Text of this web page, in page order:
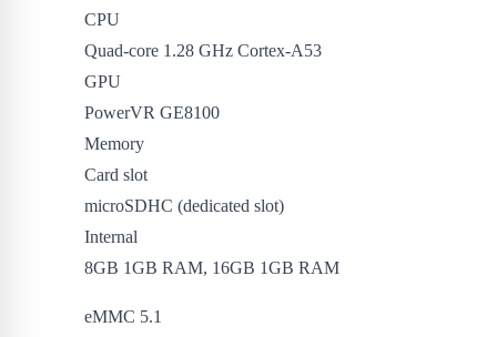
CPU
Quad-core 1.28 GHz Cortex-A53
GPU
PowerVR GE8100
Memory
Card slot
microSDHC (dedicated slot)
Internal
8GB 1GB RAM, 16GB 1GB RAM
eMMC 5.1